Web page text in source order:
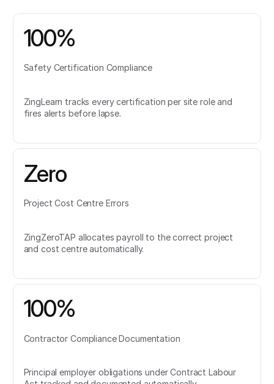
100%
Safety Certification Compliance
ZingLearn tracks every certification per site role and
fires alerts before lapse.
Zero
Project Cost Centre Errors
ZingZeroTAP allocates payroll to the correct project
and cost centre automatically.
100%
Contractor Compliance Documentation
Principal employer obligations under Contract Labour